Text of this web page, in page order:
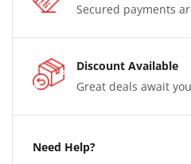
Secured payments
Discount Available
Great deals await
Need Help?